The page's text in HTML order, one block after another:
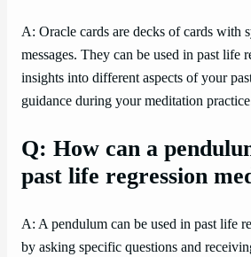
A: Oracle cards are decks of cards with
messages. They can be used in past life
insights into different aspects of your
guidance during your meditation
Q: How can a
past life regression
A: A pendulum can be used in past life
by asking specific questions and